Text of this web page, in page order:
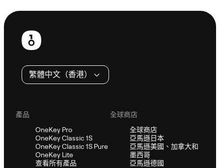
頁
繁體中文（香港）
產品
OneKey Pro
OneKey Classic 1S
OneKey Classic 1S Pure
OneKey Lite
查看所有產品
全球商店
全球商店
亞馬遜日本
亞馬遜美國、加拿大和
墨西哥
亞馬遜德國